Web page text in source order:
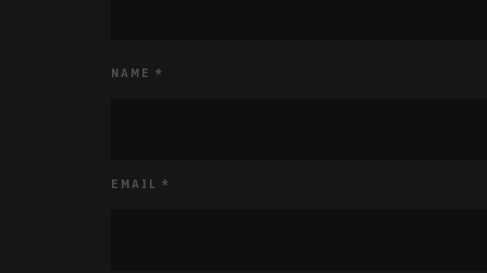
NAME *
EMAIL *